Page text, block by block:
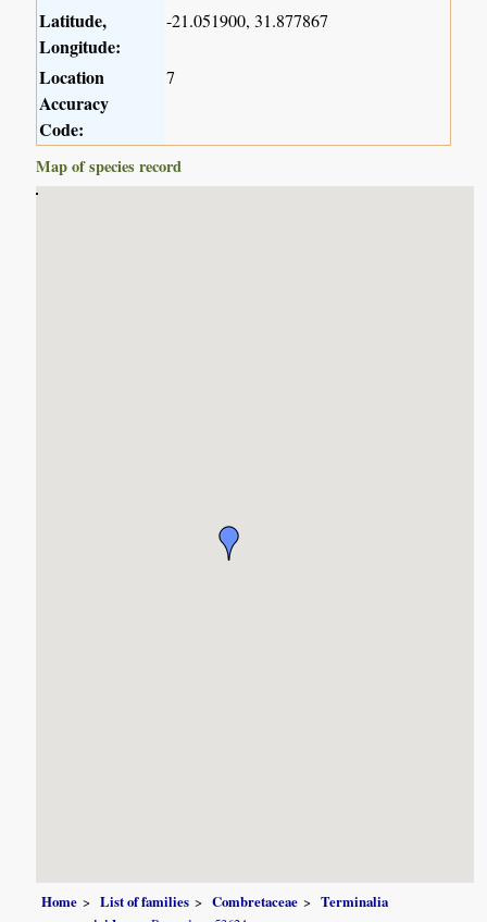
Latitude,
Longitude:
-21.051900, 31.877867
Location
Accuracy
Code:
7
Map of species record
Home List of families Combretaceae
Terminalia